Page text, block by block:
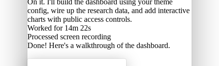
On it. I'll build the dashboard using your theme
config, wire up the research data, and add interactive
charts with public access controls.
Worked for 14m 22s
Processed screen recording
Done! Here's a walkthrough of the dashboard.